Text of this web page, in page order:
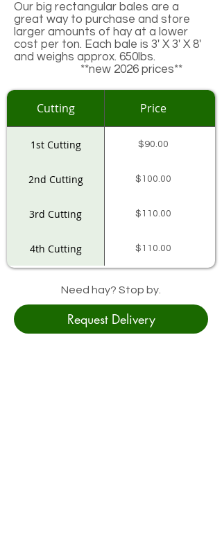
Our big rectangular bales are a
great way to purchase and store
larger amounts of hay at a lower
cost per ton. Each bale is 3' X 3' X 8'
and weighs approx. 650lbs.
**new 2026 prices**
Cutting Price
1st Cutting $90.00
2nd Cutting $100.00
3rd Cutting $110.00
4th Cutting $110.00
Need hay? Stop by.
Request Delivery